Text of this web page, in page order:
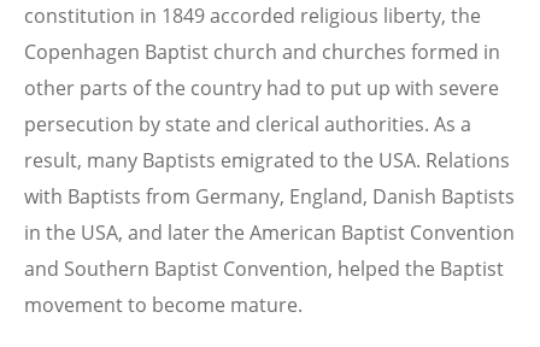
constitution in 1849 accorded religious liberty, the
Copenhagen Baptist church and churches formed in
other parts of the country had to put up with severe
persecution by state and clerical authorities. As a
result, many Baptists emigrated to the USA. Relations
with Baptists from Germany, England, Danish Baptists
in the USA, and later the American Baptist Convention
and Southern Baptist Convention, helped the Baptist
movement to become mature.